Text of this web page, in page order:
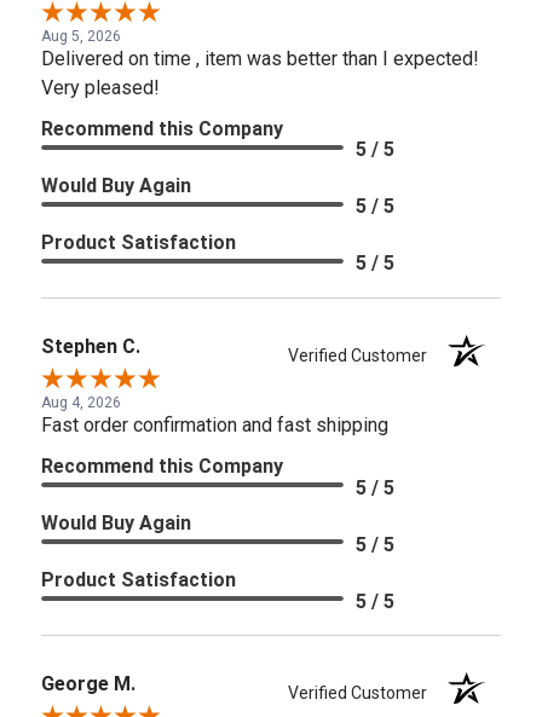
Aug 5, 2026
Delivered on time , item was better than I expected!
Very pleased!
Recommend this Company
5 / 5
Would Buy Again
5 / 5
Product Satisfaction
5 / 5
Stephen C. Verified Customer
Aug 4, 2026
Fast order confirmation and fast shipping
Recommend this Company
5 / 5
Would Buy Again
5 / 5
Product Satisfaction
5 / 5
George M. Verified Customer